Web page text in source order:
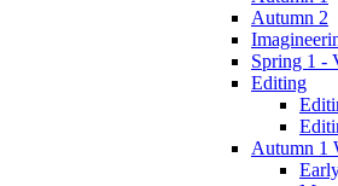
Autumn 2
Spring 1 -
Editing
Autumn 1